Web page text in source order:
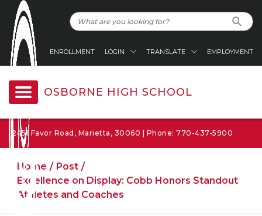
ENROLLMENT LOGIN TRANSLATE EMPLOYMENT
OSBORNE HIGH SCHOOL
2451 Favor Road, Marietta, 30060 | Phone: 770-437-5900
Home
Post
Excellence on Display: Cobb Honors Standout
Athletes and Coaches